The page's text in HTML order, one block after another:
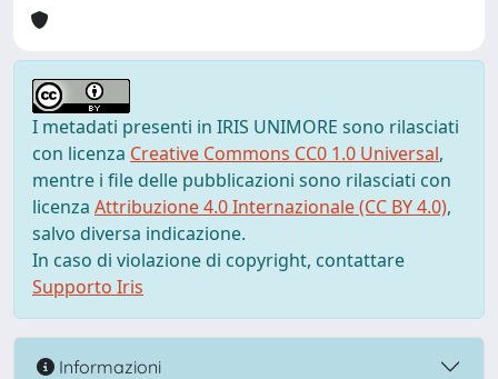
I metadati presenti in IRIS UNIMORE sono rilasciati
con licenza Creative Commons CC0 1.0 Universal,
mentre i file delle pubblicazioni sono rilasciati con
licenza Attribuzione 4.0 Internazionale (CC BY 4.0),
salvo diversa indicazione.
In caso di violazione di copyright, contattare
Supporto Iris
Informazioni